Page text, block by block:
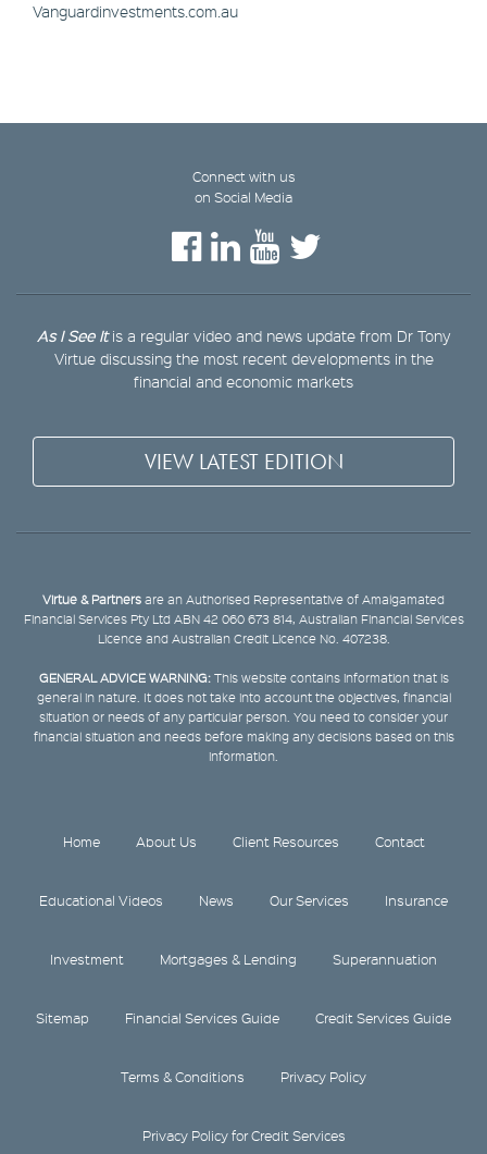
Vanguardinvestments.com.au
Connect with us
on Social Media
As I See Itis a regular video and news update from Dr Tony
Virtue discussing the most recent developments in the
financial and economic markets
VIEW LATEST EDITION
Virtue & Partners are an Authorised Representative of Amalgamated
Financial Services Pty Ltd ABN 42 060 673 814, Australian Financial Services
Licence and Australian Credit Licence No. 407238.
GENERAL ADVICE WARNING:This website contains information that is
general in nature. It does not take into account the objectives, financial
situation or needs of any particular person. You need to consider your
financial situation and needs before making any decisions based on this
information.
Home About Us Client Resources Contact
Educational Videos News Our Services Insurance
Investment Mortgages & Lending Superannuation
Sitemap Financial Services Guide Credit Services Guide
Terms & Conditions Privacy Policy
Privacy Policy for Credit Services